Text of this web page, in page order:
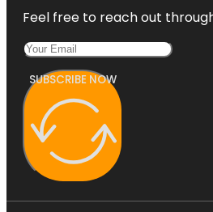
Feel free to reach out
SUBSCRIBE NOW